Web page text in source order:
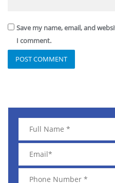
Save my name, email, and
I comment.